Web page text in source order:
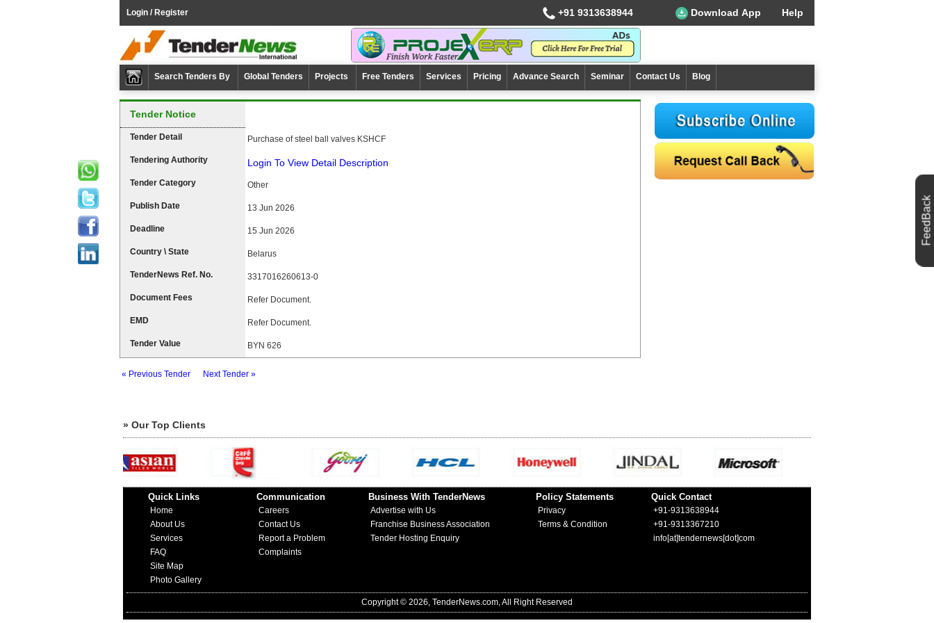
Login / Register +91 9313638944 Download App Help
Search Tenders By Global Tenders Projects Free Tenders Services Pricing Advance Search Seminar Contact Us Blog
Tender Notice
Tender Detail Purchase of steel ball valves KSHCF
Tendering Authority Login To View Detail Description
Tender Category Other
Publish Date 13 Jun 2026
Deadline 15 Jun 2026
Country \ State Belarus
TenderNews Ref. No. 3317016260613-0
Document Fees Refer Document.
EMD Refer Document.
Tender Value BYN 626
« Previous Tender Next Tender »
» Our Top Clients
Quick Links
Home
About Us
Services
FAQ
Site Map
Photo Gallery
Communication
Careers
Contact Us
Report a Problem
Complaints
Business With TenderNews
Advertise with Us
Franchise Business Association
Tender Hosting Enquiry
Policy Statements
Privacy
Terms & Condition
Quick Contact
+91-9313638944
+91-9313367210
info[at]tendernews[dot]com
Copyright © 2026, TenderNews.com, All Right Reserved
FeedBack